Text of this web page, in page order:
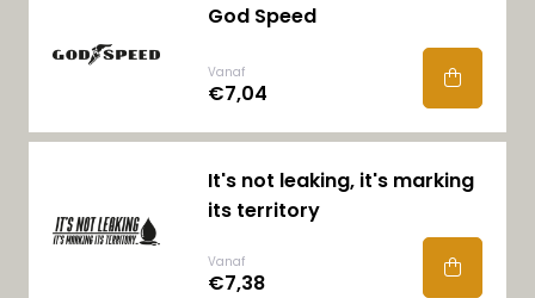
God Speed
Vanaf
€7,04
It's not leaking, it's marking
its territory
Vanaf
€7,38